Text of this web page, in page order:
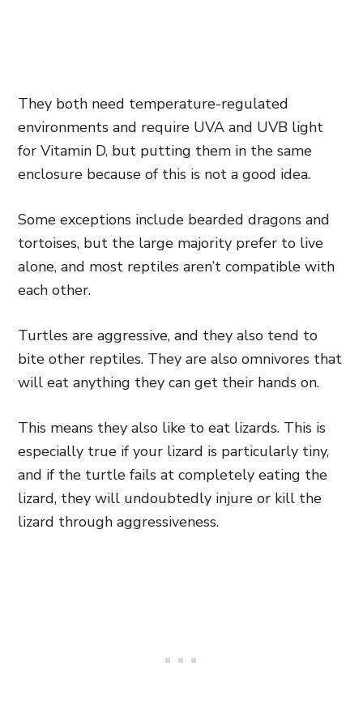
They both need temperature-regulated
environments and require UVA and UVB light
for Vitamin D, but putting them in the same
enclosure because of this is not a good idea.
Some exceptions include bearded dragons and
tortoises, but the large majority prefer to live
alone, and most reptiles aren’t compatible with
each other.
Turtles are aggressive, and they also tend to
bite other reptiles. They are also omnivores that
will eat anything they can get their hands on.
This means they also like to eat lizards. This is
especially true if your lizard is particularly tiny,
and if the turtle fails at completely eating the
lizard, they will undoubtedly injure or kill the
lizard through aggressiveness.